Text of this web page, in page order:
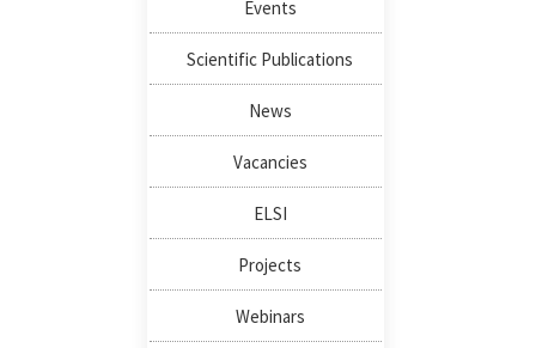
Events
Scientific Publications
News
Vacancies
ELSI
Projects
Webinars